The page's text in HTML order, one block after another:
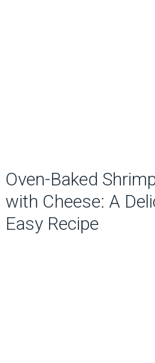
Oven-Baked
with Cheese: A
Easy Recipe